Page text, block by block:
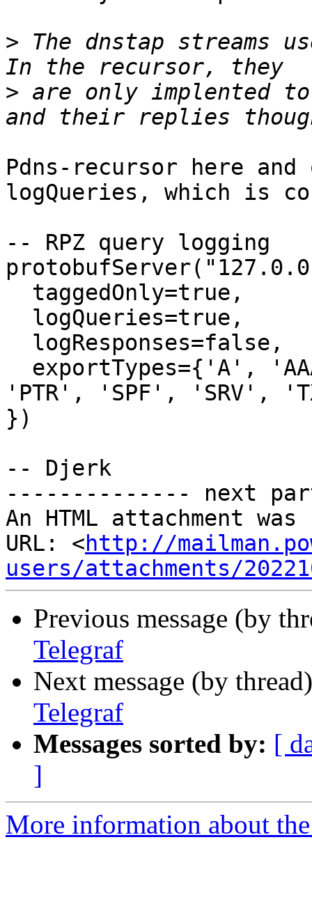
> The dnstap streams
> are only implented
Pdns-recursor here
logQueries, which is
-- RPZ query logging
'PTR', 'SPF', 'SRV',
})
-- Djerk
-------------- next
An HTML attachment
URL: <http://
users/attachments/
Previous message (by
Telegraf
Next message (by
Telegraf
Messages sorted by: [
]
More information about